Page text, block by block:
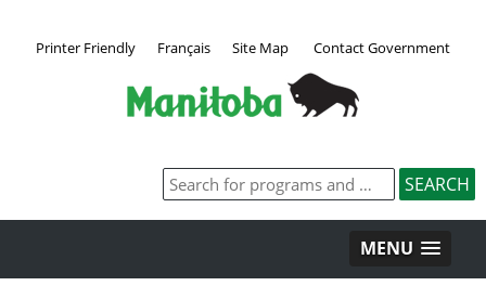
Printer Friendly Français Site Map Contact Government
MENU